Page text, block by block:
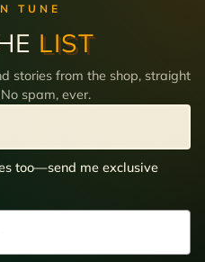
TUNE
LIST
stories from the shop, straight
spam, ever.
too—send me exclusive